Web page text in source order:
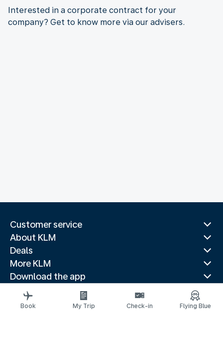
Interested in a corporate contract for your
company? Get to know more via our advisers.
Customer service
About KLM
Deals
More KLM
Download the app
Related websites
Travel guides
Book My Trip Check-in Flying Blue